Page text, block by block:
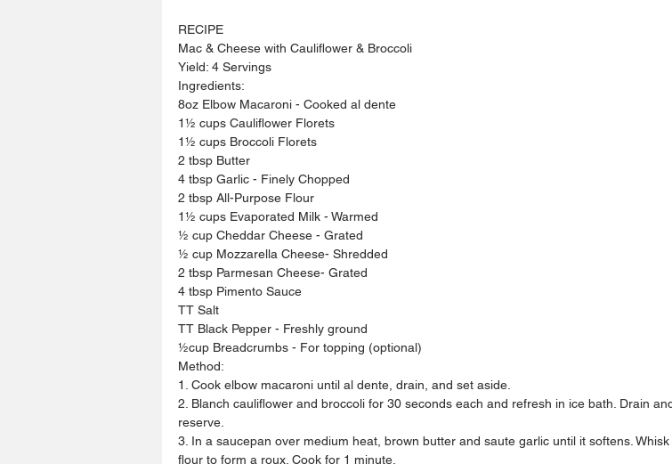
RECIPE
Mac & Cheese with Cauliflower & Broccoli
Yield: 4 Servings
Ingredients:
8oz Elbow Macaroni - Cooked al dente
1½ cups Cauliflower Florets
1½ cups Broccoli Florets
2 tbsp Butter
4 tbsp Garlic - Finely Chopped
2 tbsp All-Purpose Flour
1½ cups Evaporated Milk - Warmed
½ cup Cheddar Cheese - Grated
½ cup Mozzarella Cheese- Shredded
2 tbsp Parmesan Cheese- Grated
4 tbsp Pimento Sauce
TT Salt
TT Black Pepper - Freshly ground
½cup Breadcrumbs - For topping (optional)
Method:
1. Cook elbow macaroni until al dente, drain, and set aside.
2. Blanch cauliflower and broccoli for 30 seconds each and refresh in ice bath. Drain
reserve.
3. In a saucepan over medium heat, brown butter and saute garlic until it softens. Whisk
flour to form a roux. Cook for 1 minute.